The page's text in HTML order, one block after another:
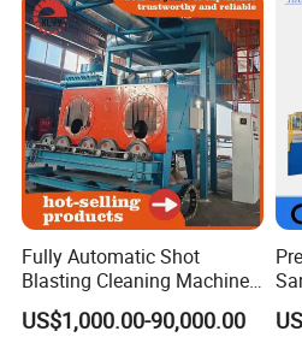
Fully Automatic Shot
Blasting Cleaning Machine
for Inner Wall/Internal Pipe
Surface/Pipe Coating
US$1,000.00-90,000.00